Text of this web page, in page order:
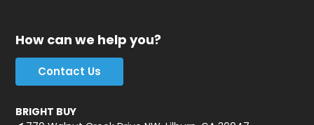
How can we help you?
Contact Us
BRIGHT BUY